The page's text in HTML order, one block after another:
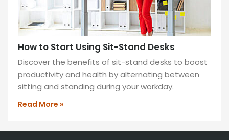
How to Start Using Sit-Stand Desks
Discover the benefits of sit-stand desks to boost
productivity and health by alternating between
sitting and standing during your workday.
Read More »